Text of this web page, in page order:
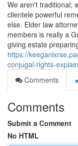
We aren't traditional;
clientele powerful
else. Elder law
members is really a
giving estate
https://
conjugal-rights-
Comments
Comments
Submit a Comment
No HTML